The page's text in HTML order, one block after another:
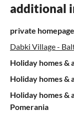
additional
private
Dabki Village -
Holiday homes &
Holiday homes &
Holiday homes &
Pomerania